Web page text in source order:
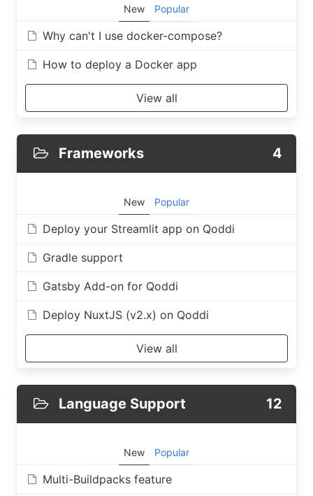
New Popular
Why can't I use docker-compose?
How to deploy a Docker app
View all
Frameworks 4
New Popular
Deploy your Streamlit app on Qoddi
Gradle support
Gatsby Add-on for Qoddi
Deploy NuxtJS (v2.x) on Qoddi
View all
Language Support 12
New Popular
Multi-Buildpacks feature